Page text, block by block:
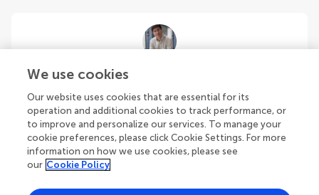
University of Jaume I
Castelló de La Plana, Spain
Community Reviewer
Emerging Technologies and Transformative Paradigms in Research
We use cookies
Our website uses cookies that are essential for its
operation and additional cookies to track performance, or
to improve and personalize our services. To manage your
cookie preferences, please click Cookie Settings. For more
information on how we use cookies, please see
our Cookie Policy